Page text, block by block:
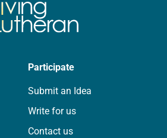
Participate
Submit an Idea
Write for us
Contact us